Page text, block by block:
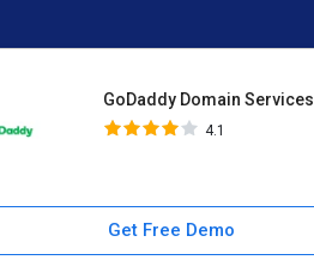
GoDaddy Domain Services
4.1
Get Free Demo